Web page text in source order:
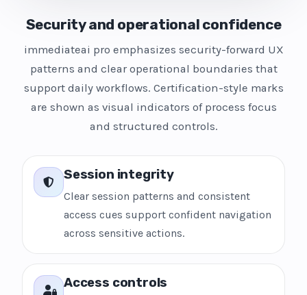
Security and operational confidence
immediateai pro emphasizes security-forward UX
patterns and clear operational boundaries that
support daily workflows. Certification-style marks
are shown as visual indicators of process focus
and structured controls.
Session integrity
Clear session patterns and consistent
access cues support confident navigation
across sensitive actions.
Access controls